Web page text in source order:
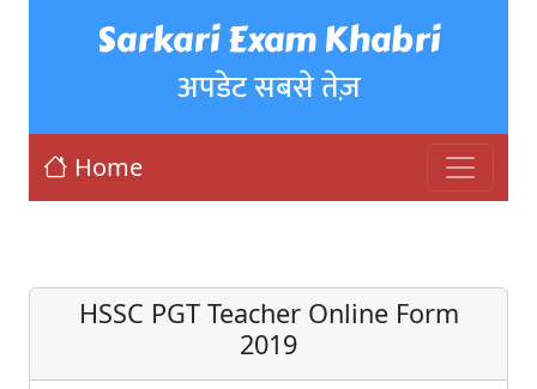
Sarkari Exam Khabri
अपडेट सबसे तेज़
Home
HSSC PGT Teacher Online Form
2019